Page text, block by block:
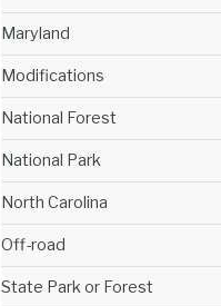
Maryland
Modifications
National Forest
National Park
North Carolina
Off-road
State Park or Forest